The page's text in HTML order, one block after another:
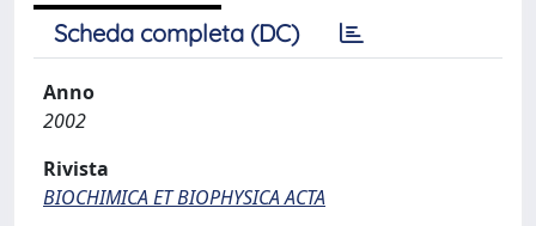
Scheda completa (DC)
Anno
2002
Rivista
BIOCHIMICA ET BIOPHYSICA ACTA